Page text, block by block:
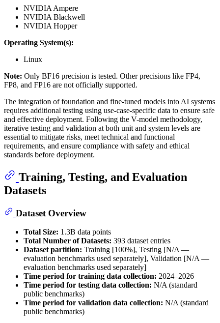
NVIDIA Ampere
NVIDIA Blackwell
NVIDIA Hopper
Operating System(s):
Linux
Note: Only BF16 precision is tested. Other precisions like FP4,
FP8, and FP16 are not officially supported.
The integration of foundation and fine-tuned models into AI systems
requires additional testing using use-case-specific data to ensure safe
and effective deployment. Following the V-model methodology,
iterative testing and validation at both unit and system levels are
essential to mitigate risks, meet technical and functional
requirements, and ensure compliance with safety and ethical
standards before deployment.
Training, Testing, and Evaluation
Datasets
Dataset Overview
Total Size: 1.3B data points
Total Number of Datasets: 393 dataset entries
Dataset partition: Training [100%], Testing [N/A —
evaluation benchmarks used separately], Validation [N/A —
evaluation benchmarks used separately]
Time period for training data collection: 2024–2026
Time period for testing data collection: N/A (standard
public benchmarks)
Time period for validation data collection: N/A (standard
public benchmarks)